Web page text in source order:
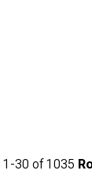
1-30 of1035